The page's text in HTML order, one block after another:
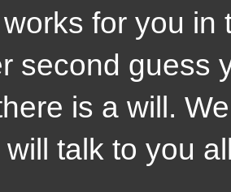
for you in
second guess
is a will.
will talk to you